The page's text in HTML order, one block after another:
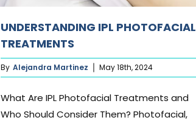
UNDERSTANDING IPL PHOTOFACIAL
TREATMENTS
By Alejandra Martinez May 18th, 2024
What Are IPL Photofacial Treatments and
Who Should Consider Them? Photofacial,